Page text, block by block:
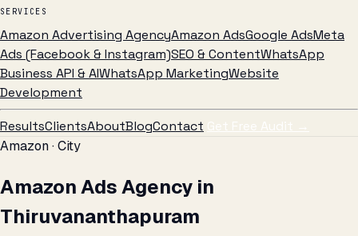
SERVICES
Amazon Advertising AgencyAmazon AdsGoogle AdsMeta
Ads (Facebook & Instagram)SEO & ContentWhatsApp
Business API & AIWhatsApp MarketingWebsite
Development
ResultsClientsAboutBlogContact Get Free Audit →
Amazon · City
Amazon Ads Agency in
Thiruvananthapuram